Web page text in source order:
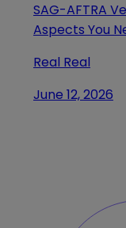
SAG-AFTRA
Aspects You
Real Real
June 12, 2026